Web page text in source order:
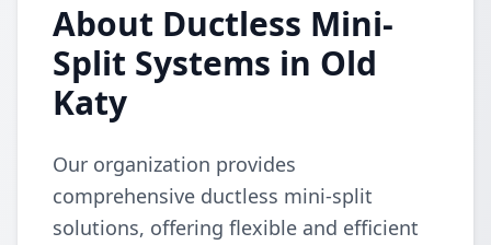
About Ductless Mini-
Split Systems in Old
Katy
Our organization provides
comprehensive ductless mini-split
solutions, offering flexible and efficient